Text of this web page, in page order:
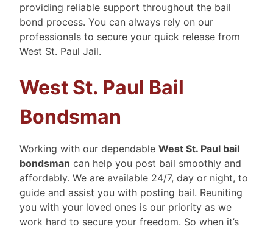
providing reliable support throughout the bail
bond process. You can always rely on our
professionals to secure your quick release from
West St. Paul Jail.
West St. Paul Bail
Bondsman
Working with our dependable West St. Paul bail
bondsman can help you post bail smoothly and
affordably. We are available 24/7, day or night, to
guide and assist you with posting bail. Reuniting
you with your loved ones is our priority as we
work hard to secure your freedom. So when it’s